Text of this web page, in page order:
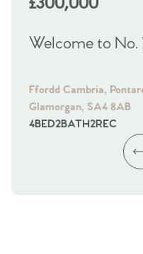
Welcome to No.
Ffordd Cambria,
Glamorgan, SA4 8AB
4BED2BATH2REC